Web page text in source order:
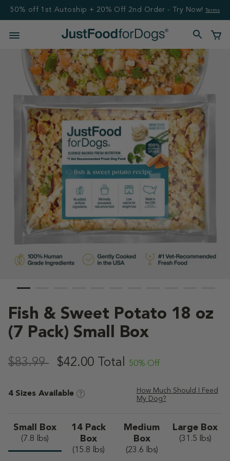
50% off 1st Autoship + 20% Off 2nd Order - Try Now! Terms
Fish & Sweet Potato 18 oz
(7 Pack) Small Box
4.6 out of 5 Customer Rating
$83.99 ,
$42.00 Total 50% Off
4 Sizes Available
How Much Should I Feed
My Dog?
Small Box
(7.8 lbs)
selected
14 Pack
Box
(15.8 lbs)
Medium
Box
(23.6 lbs)
Large Box
(31.5 lbs)